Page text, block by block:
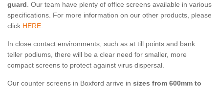
guard. Our team have plenty of office screens available in various
specifications. For more information on our other products, please
click HERE.
In close contact environments, such as at till points and bank
teller podiums, there will be a clear need for smaller, more
compact screens to protect against virus dispersal.
Our counter screens in Boxford arrive in sizes from 600mm to